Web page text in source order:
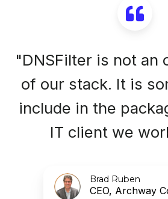
"DNSFilter is not an
of our stack. It is
include in the
IT client we
Brad Ruben
CEO, Archway